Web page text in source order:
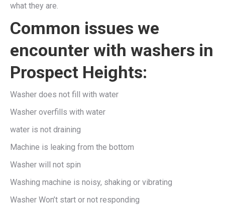
what they are.
Common issues we
encounter with washers in
Prospect Heights:
Washer does not fill with water
Washer overfills with water
water is not draining
Machine is leaking from the bottom
Washer will not spin
Washing machine is noisy, shaking or vibrating
Washer Won’t start or not responding